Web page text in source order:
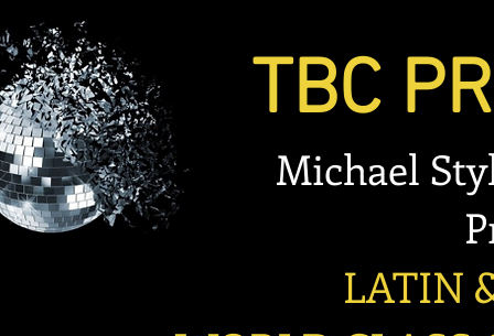
TBC
Michael
LATIN &